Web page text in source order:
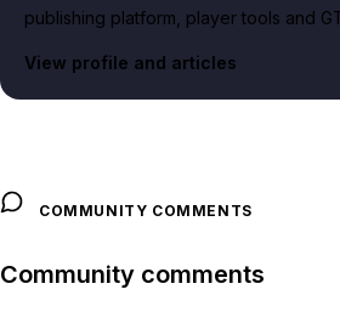
publishing platform, player tools and
View profile and articles
COMMUNITY COMMENTS
Community comments